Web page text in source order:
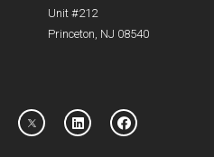
Unit #212
Princeton, NJ 08540